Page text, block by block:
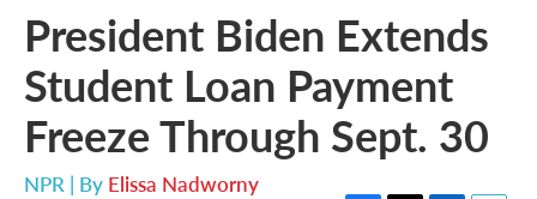
President Biden Extends
Student Loan Payment
Freeze Through Sept. 30
NPR | By Elissa Nadworny